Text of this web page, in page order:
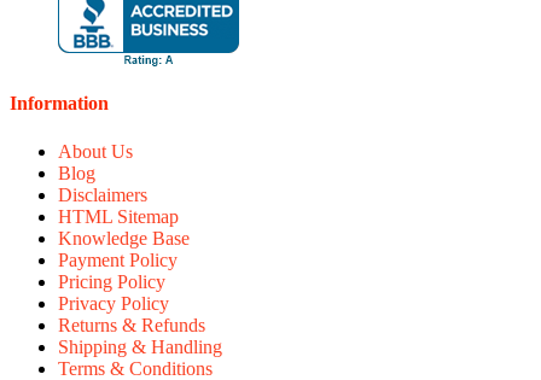
Information
About Us
Blog
Disclaimers
HTML Sitemap
Knowledge Base
Payment Policy
Pricing Policy
Privacy Policy
Returns & Refunds
Shipping & Handling
Terms & Conditions